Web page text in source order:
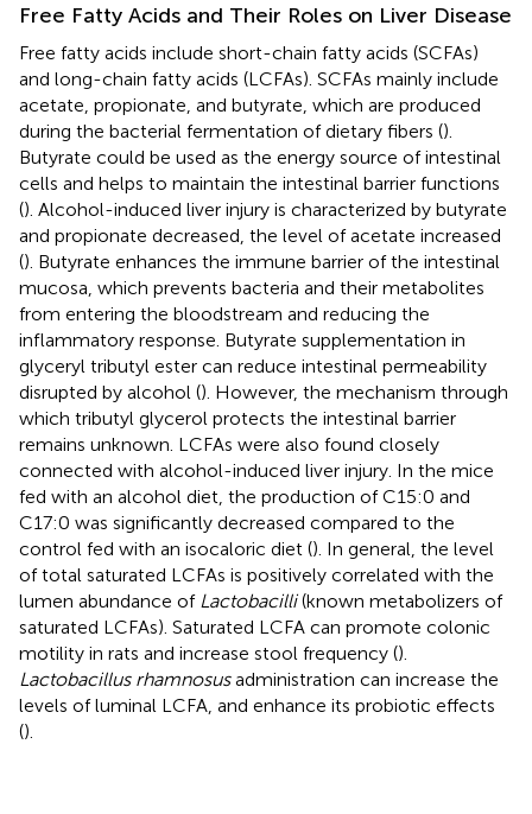
Free Fatty Acids and Their Roles on Liver Disease
Free fatty acids include short-chain fatty acids (SCFAs)
and long-chain fatty acids (LCFAs). SCFAs mainly include
acetate, propionate, and butyrate, which are produced
during the bacterial fermentation of dietary fibers ().
Butyrate could be used as the energy source of intestinal
cells and helps to maintain the intestinal barrier functions
(). Alcohol-induced liver injury is characterized by butyrate
and propionate decreased, the level of acetate increased
(). Butyrate enhances the immune barrier of the intestinal
mucosa, which prevents bacteria and their metabolites
from entering the bloodstream and reducing the
inflammatory response. Butyrate supplementation in
glyceryl tributyl ester can reduce intestinal permeability
disrupted by alcohol (). However, the mechanism through
which tributyl glycerol protects the intestinal barrier
remains unknown. LCFAs were also found closely
connected with alcohol-induced liver injury. In the mice
fed with an alcohol diet, the production of C15:0 and
C17:0 was significantly decreased compared to the
control fed with an isocaloric diet (). In general, the level
of total saturated LCFAs is positively correlated with the
lumen abundance of Lactobacilli(known metabolizers of
saturated LCFAs). Saturated LCFA can promote colonic
motility in rats and increase stool frequency ().
Lactobacillus rhamnosusadministration can increase the
levels of luminal LCFA, and enhance its probiotic effects
().